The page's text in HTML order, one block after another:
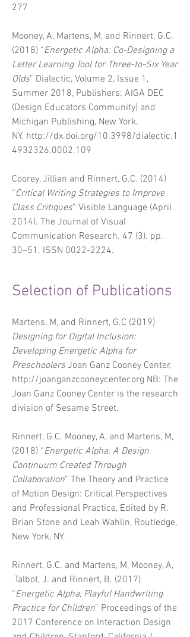
277
Mooney, A, Martens, M, and Rinnert, G.C.
(2018) “Energetic Alpha: Co-Designing a
Letter Learning Tool for Three-to-Six Year
Olds” Dialectic, Volume 2, Issue 1,
Summer 2018, Publishers: AIGA DEC
(Design Educators Community) and
Michigan Publishing, New York,
NY. http://dx.doi.org/10.3998/dialectic.1
4932326.0002.109
Coorey, Jillian and Rinnert, G.C. (2014)
“Critical Writing Strategies to Improve
Class Critiques” Visible Language (April
2014). The Journal of Visual
Communication Research. 47 (3). pp.
30–51. ISSN 0022-2224.
Selection of Publications
Martens, M, and Rinnert, G.C (2019)
Designing for Digital Inclusion:
Developing Energetic Alpha for
Preschoolers Joan Ganz Cooney Center,
http://joanganzcooneycenter.org NB: The
Joan Ganz Cooney Center is the research
division of Sesame Street.
Rinnert, G.C. Mooney, A, and Martens, M,
(2018) “Energetic Alpha: A Design
Continuum Created Through
Collaboration” The Theory and Practice
of Motion Design: Critical Perspectives
and Professional Practice, Edited by R.
Brian Stone and Leah Wahlin, Routledge,
New York, NY.
Rinnert, G.C. and Martens, M, Mooney, A,
Talbot, J. and Rinnert, B. (2017)
“Energetic Alpha, Playful Handwriting
Practice for Children” Proceedings of the
2017 Conference on Interaction Design